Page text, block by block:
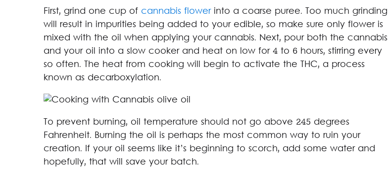
First, grind one cup of cannabis flowerinto a coarse puree. Too much grinding
will result in impurities being added to your edible, so make sure only flower is
mixed with the oil when applying your cannabis. Next, pour both the cannabis
and your oil into a slow cooker and heat on low for 4 to 6 hours, stirring every
so often. The heat from cooking will begin to activate the THC, a process
known as decarboxylation.
To prevent burning, oil temperature should not go above 245 degrees
Fahrenheit. Burning the oil is perhaps the most common way to ruin your
creation. If your oil seems like it’s beginning to scorch, add some water and
hopefully, that will save your batch.